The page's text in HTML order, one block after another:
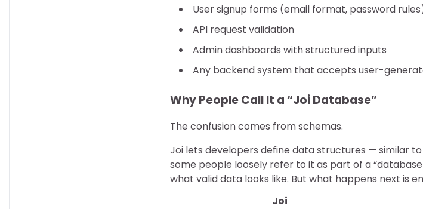
User signup forms (email format, password
API request validation
Admin dashboards with structured inputs
Any backend system that accepts user-
Why People Call It a “Joi Database”
The confusion comes from schemas.
Joi lets developers define data structures — similar
some people loosely refer to it as part of a
what valid data looks like. But what happens next is
Joi